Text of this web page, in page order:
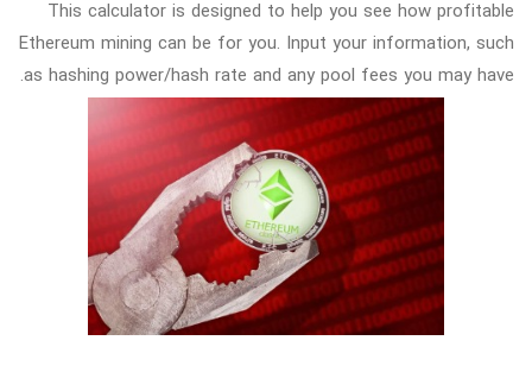
This calculator is designed to help you see how profitable
Ethereum mining can be for you. Input your information, such
as hashing power/hash rate and any pool fees you may have.